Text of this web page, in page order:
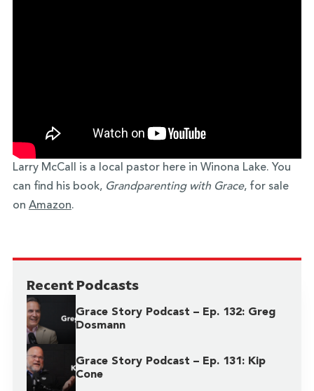
Larry McCall is a local pastor here in Winona Lake. You
can find his book, Grandparenting with Grace, for sale
on Amazon.
Recent Podcasts
Grace Story Podcast – Ep. 132: Greg
Dosmann
Grace Story Podcast – Ep. 131: Kip
Cone